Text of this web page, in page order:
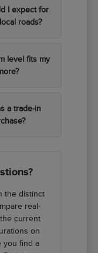
I expect for
roads?
level fits my
a trade-in
the distinct
real-
current
on
you find a